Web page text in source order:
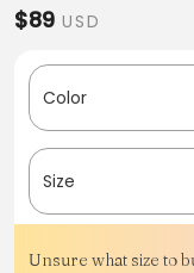
$89 USD
Color
Size
Unsure what size to